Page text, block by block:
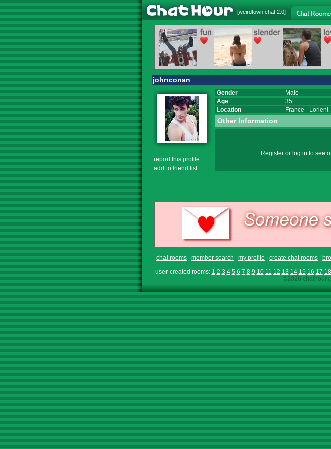
[weirdtown chat 2.0]
johnconan
report this profile
add to friend list
Gender
Male
Age
35
Location
France - Lorient
Other Information
Registeror log in to see
chat rooms member search my profile create chat rooms
user-created rooms: 1 2 3 4 5 6 7 8 9 10 11 12 13 14 15 16 17 18
©2026